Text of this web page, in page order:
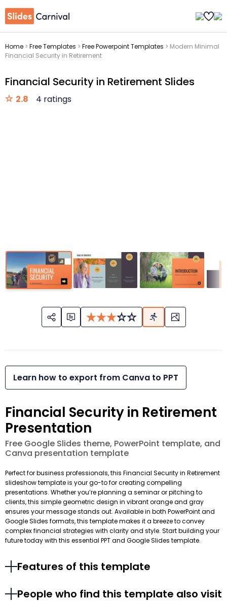
Home > Free Templates > Free Powerpoint Templates > Modern Minimal
Financial Security in Retirement
Financial Security in Retirement Slides
2.8 4 ratings
Learn how to export from Canva to PPT
Financial Security in Retirement
Presentation
Free Google Slides theme, PowerPoint template, and
Canva presentation template
Perfect for business professionals, this Financial Security in Retirement
slideshow template is your go-to for creating compelling
presentations. Whether you’re planning a seminar or pitching to
clients, this simple geometric design in vibrant orange and gray
ensures your message stands out. Available in both PowerPoint and
Google Slides formats, this template makes it a breeze to convey
complex financial strategies with clarity and style. Start building your
future today with this essential PPT and Google Slides template.
Features of this template
People who find this template also visit